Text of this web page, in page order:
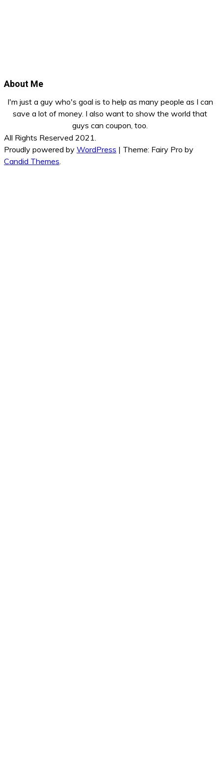
About Me
I'm just a guy who's goal is to help as many people as I can
save a lot of money. I also want to show the world that
guys can coupon, too.
All Rights Reserved 2021.
Proudly powered by WordPress | Theme: Fairy Pro by
Candid Themes.